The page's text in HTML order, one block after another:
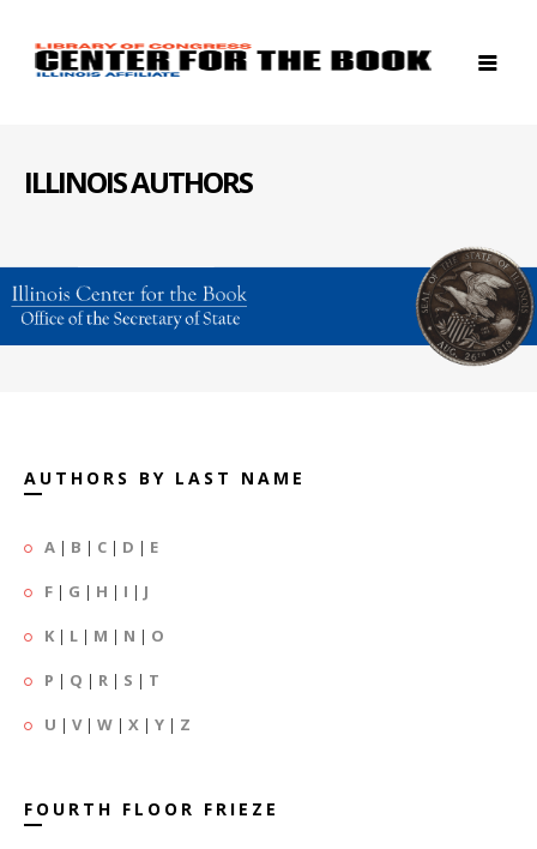
ILLINOIS AUTHORS
AUTHORS BY LAST NAME
A | B | C | D | E
F | G | H | I | J
K | L | M | N | O
P | Q | R | S | T
U | V| W | X | Y | Z
FOURTH FLOOR FRIEZE